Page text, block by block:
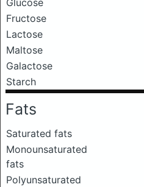
Glucose
Fructose
Lactose
Maltose
Galactose
Starch
Fats
Saturated fats
Monounsaturated
fats
Polyunsaturated